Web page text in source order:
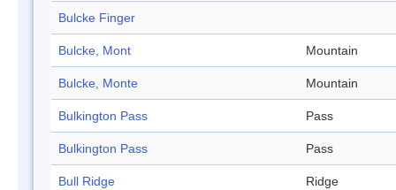
Bulcke Finger
Bulcke, Mont Mountain
Bulcke, Monte Mountain
Bulkington Pass Pass
Bulkington Pass Pass
Bull Ridge Ridge